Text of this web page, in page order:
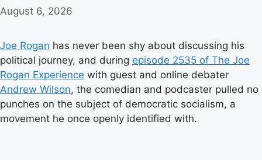
August 6, 2026
Joe Rogan has never been shy about discussing his
political journey, and during episode 2535 of The Joe
Rogan Experience with guest and online debater
Andrew Wilson, the comedian and podcaster pulled no
punches on the subject of democratic socialism, a
movement he once openly identified with.